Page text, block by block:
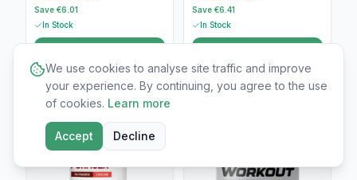
Save €6.01
In Stock
Save €6.41
In Stock
25%
We use cookies to analyse site traffic and improve
your experience. By continuing, you agree to the use
of cookies. Learn more
Accept Decline